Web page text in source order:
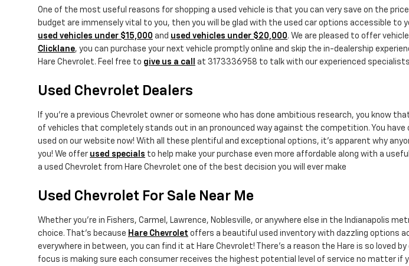
One of the most useful reasons for shopping a used vehicle is that you can very save on the
budget are immensely vital to you, then you will be glad with the used car options accessible to
used vehicles under $15,000 and used vehicles under $20,000. We are pleased to offer
Clicklane, you can purchase your next vehicle promptly online and skip the in-dealership
Hare Chevrolet. Feel free to give us a call at 3173336958 to talk with our experienced
Used Chevrolet Dealers
If you're a previous Chevrolet owner or someone who has done ambitious research, you know
of vehicles that completely stands out in an pronounced way against the competition. You have
used on our website now! With all these plentiful and exceptional options, it's apparent why
you! We offer used specials to help make your purchase even more affordable along with a
a used Chevrolet from Hare Chevrolet one of the best decision you will ever make
Used Chevrolet For Sale Near Me
Whether you're in Fishers, Carmel, Lawrence, Noblesville, or anywhere else in the Indianapolis
choice. That's because Hare Chevrolet offers a beautiful used inventory with dazzling options
everywhere in between, you can find it at Hare Chevrolet! There's a reason the Hare is so
focus is making sure each consumer receives the highest potential level of service no matter if